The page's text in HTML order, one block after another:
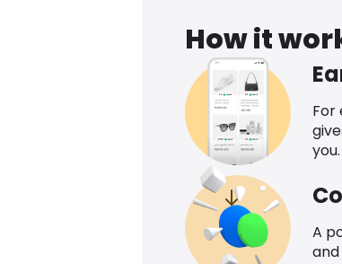
How it
For
you.
A